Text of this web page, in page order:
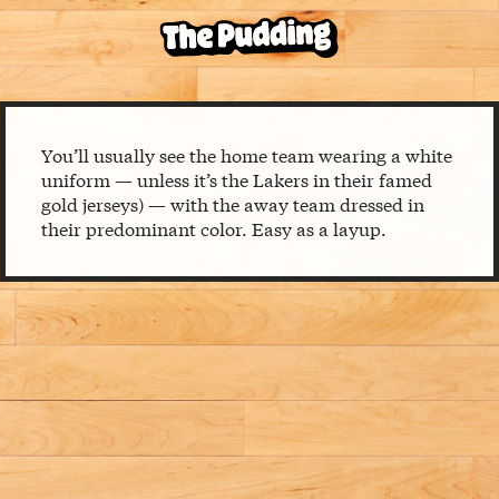
You’ll usually see the home team wearing a white
uniform — unless it’s the Lakers in their famed
gold jerseys) — with the away team dressed in
their predominant color. Easy as a layup.